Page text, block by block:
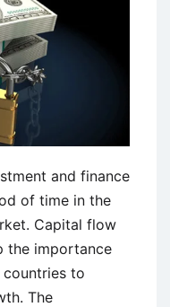
and finance
of time in the
Capital flow
the importance
to
The